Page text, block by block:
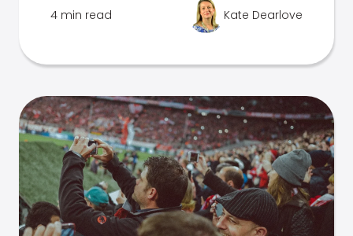
4 min read Kate Dearlove